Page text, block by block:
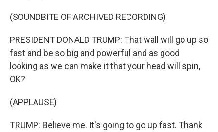
(SOUNDBITE OF ARCHIVED RECORDING)
PRESIDENT DONALD TRUMP: That wall will go up so
fast and be so big and powerful and as good
looking as we can make it that your head will spin,
OK?
(APPLAUSE)
TRUMP: Believe me. It's going to go up fast. Thank